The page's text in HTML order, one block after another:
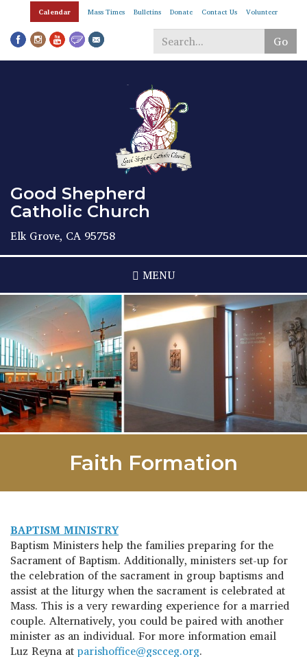
Skip
main
content
Calendar Mass Times Bulletins Donate Contact Us Volunteer
Go
Search
Good Shepherd
Catholic Church
Elk Grove, CA 95758
MENU
Faith Formation
BAPTISM MINISTRY
Baptism Ministers help the families preparing for the
Sacrament of Baptism. Additionally, ministers set-up for
the celebration of the sacrament in group baptisms and
assist at the liturgy when the sacrament is celebrated at
Mass. This is a very rewarding experience for a married
couple. Alternatively, you could be paired with another
minister as an individual. For more information email
Luz Reyna atparishoffice@gscceg.org.